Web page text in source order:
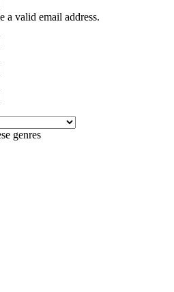
a valid email address.
genres